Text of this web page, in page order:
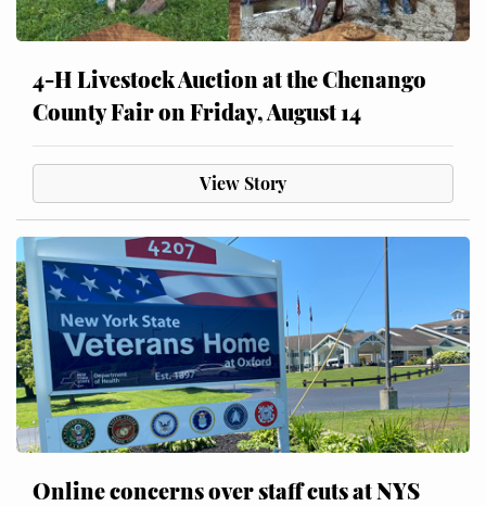
4-H Livestock Auction at the Chenango
County Fair on Friday, August 14
View Story
Online concerns over staff cuts at NYS